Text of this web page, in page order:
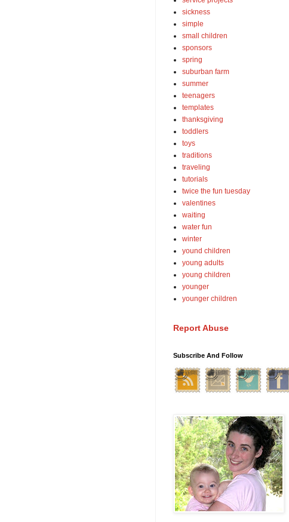
sickness
simple
small children
sponsors
spring
suburban farm
summer
teenagers
templates
thanksgiving
toddlers
toys
traditions
traveling
tutorials
twice the fun tuesday
valentines
waiting
water fun
winter
yound children
young adults
young children
younger
younger children
Report Abuse
Subscribe And Follow